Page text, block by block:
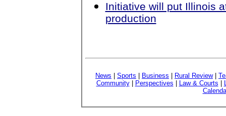
Initiative will put Illinois
production
News Sports Business Rural Review|
Community| Perspectives Law & Courts